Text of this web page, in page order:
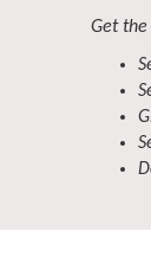
Get